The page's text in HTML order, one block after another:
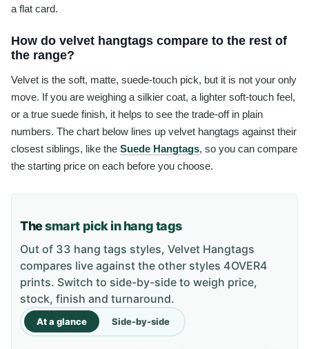
a flat card.
How do velvet hangtags compare to the rest of
the range?
Velvet is the soft, matte, suede-touch pick, but it is not your only
move. If you are weighing a silkier coat, a lighter soft-touch feel,
or a true suede finish, it helps to see the trade-off in plain
numbers. The chart below lines up velvet hangtags against their
closest siblings, like the Suede Hangtags, so you can compare
the starting price on each before you choose.
Thesmart pick in hang tags
Out of 33 hang tags styles, Velvet Hangtags
compares live against the other styles 4OVER4
prints. Switch to side-by-side to weigh price,
stock, finish and turnaround.
At a glance Side-by-side